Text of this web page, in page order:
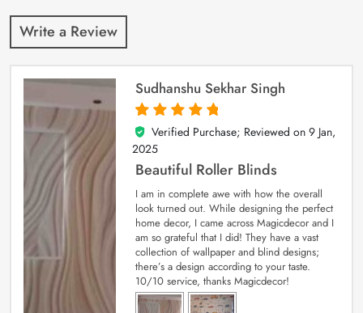
Write a Review
Sudhanshu Sekhar Singh
5
out of 5
Verified Purchase; Reviewed on 9 Jan,
2025
Beautiful Roller Blinds
I am in complete awe with how the overall
look turned out. While designing the perfect
home decor, I came across Magicdecor and I
am so grateful that I did! They have a vast
collection of wallpaper and blind designs;
there’s a design according to your taste.
10/10 service, thanks Magicdecor!